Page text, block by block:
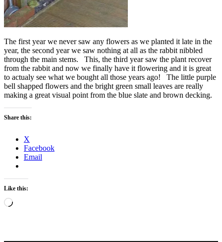
The first year we never saw any flowers as we planted it late in the
year, the second year we saw nothing at all as the rabbit nibbled
through the main stems. This, the third year saw the plant recover
from the rabbit and now we finally have it flowering and it is great
to actualy see what we bought all those years ago! The little purple
bell shapped flowers and the bright green small leaves are really
making a great visual point from the blue slate and brown decking.
Share this:
X
Facebook
Email
Like this:
Loading…